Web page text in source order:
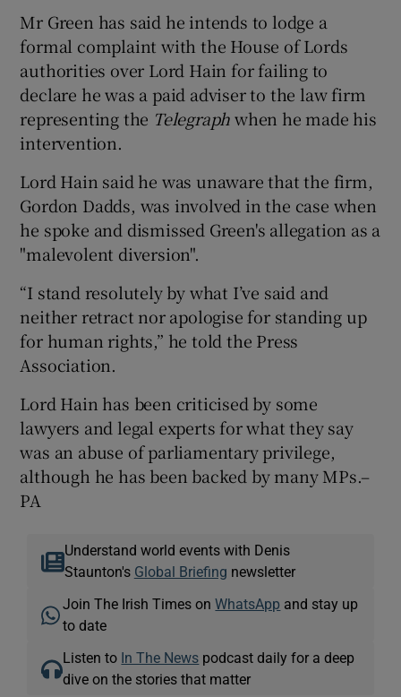
Mr Green has said he intends to lodge a
formal complaint with the House of Lords
authorities over Lord Hain for failing to
declare he was a paid adviser to the law firm
representing the Telegraphwhen he made his
intervention.
Lord Hain said he was unaware that the firm,
Gordon Dadds, was involved in the case when
he spoke and dismissed Green's allegation as a
"malevolent diversion".
“I stand resolutely by what I’ve said and
neither retract nor apologise for standing up
for human rights,” he told the Press
Association.
Lord Hain has been criticised by some
lawyers and legal experts for what they say
was an abuse of parliamentary privilege,
although he has been backed by many MPs.–
PA
Understand world events with Denis
Staunton's Global Briefing newsletter
Join The Irish Times onWhatsApp and stay up
to date
Listen to In The News podcast daily for a deep
dive on the stories that matter